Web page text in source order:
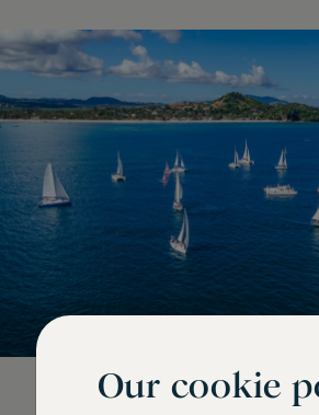
Our cookie